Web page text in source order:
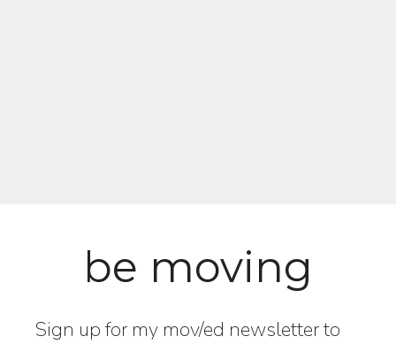
be moving
Sign up for my mov/ed newsletter to